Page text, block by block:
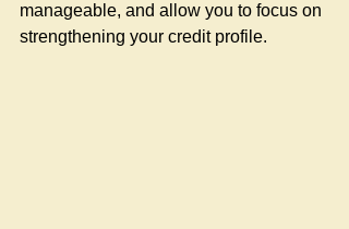
manageable, and allow you to focus on
strengthening your credit profile.